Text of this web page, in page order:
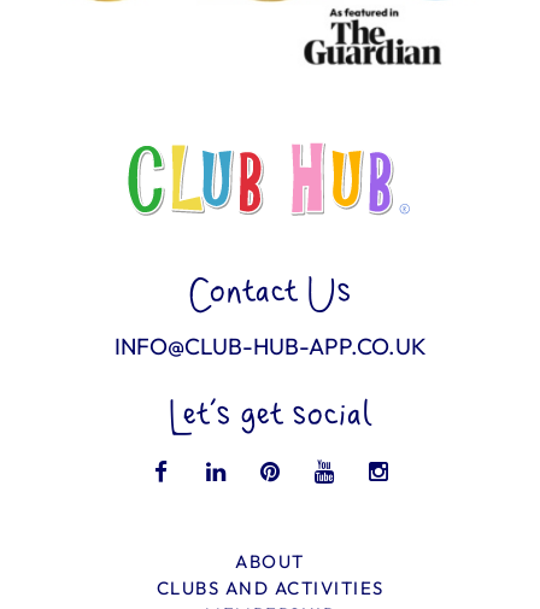
Contact Us
INFO@CLUB-HUB-APP.CO.UK
Let’s get social
ABOUT
CLUBS AND ACTIVITIES